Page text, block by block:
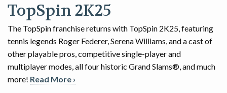
TopSpin 2K25
The TopSpin franchise returns with TopSpin 2K25, featuring
tennis legends Roger Federer, Serena Williams, and a cast of
other playable pros, competitive single-player and
multiplayer modes, all four historic Grand Slams®, and much
more! Read More ›